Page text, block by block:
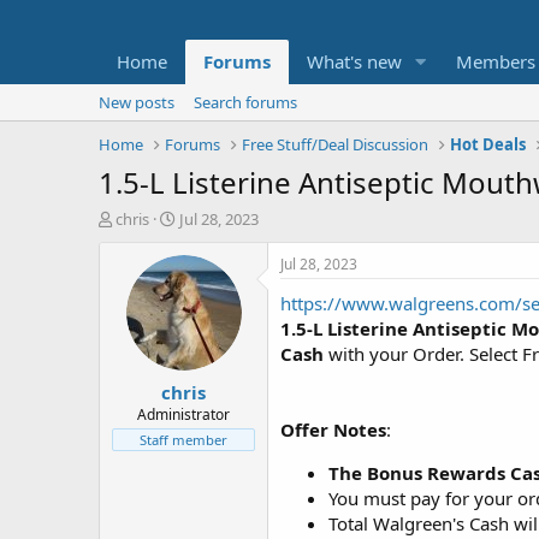
Home Forums What's new Members
New posts
Search forums
Home
Forums Free Stuff/Deal Discussion Hot Deals
1.5-L Listerine Antiseptic
T
t
e
chris
S
a
r
t
d
a
t
e
Jul 28, 2023
chris
Administrator
Staff member
Jul 28, 2023
https://www.walgreens.com/
1.5-L Listerine Antiseptic
Cash with your Order. Select
Offer Notes:
The Bonus Rewards
You must pay for your
Total Walgreen's Cash